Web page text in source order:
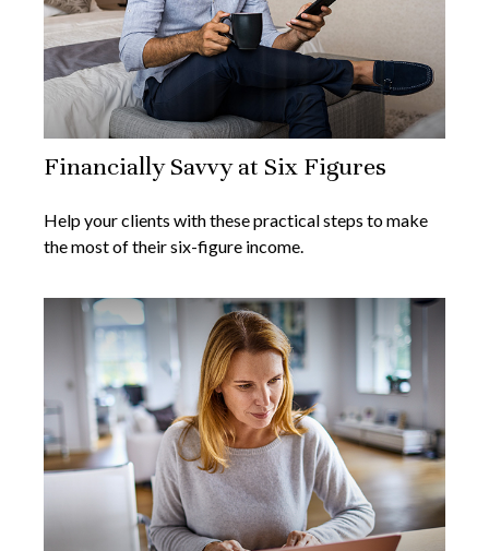
Financially Savvy at Six Figures
Help your clients with these practical steps to make
the most of their six-figure income.